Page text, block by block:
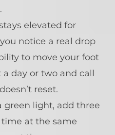
elevated for
notice a real drop
to move your foot
a day or two and call
reset.
green light, add three
at the same